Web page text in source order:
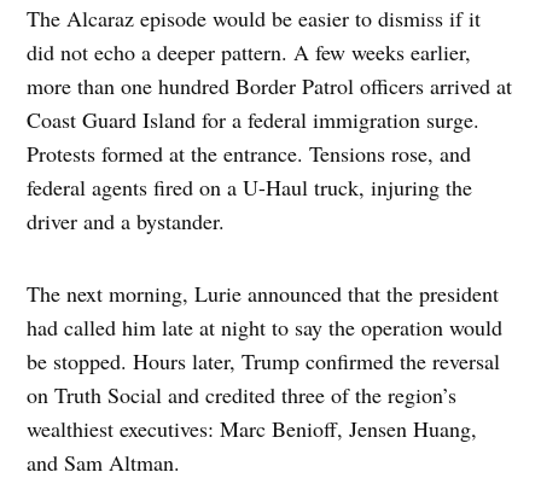
The Alcaraz episode would be easier to dismiss if it
did not echo a deeper pattern. A few weeks earlier,
more than one hundred Border Patrol officers arrived at
Coast Guard Island for a federal immigration surge.
Protests formed at the entrance. Tensions rose, and
federal agents fired on a U-Haul truck, injuring the
driver and a bystander.
The next morning, Lurie announced that the president
had called him late at night to say the operation would
be stopped. Hours later, Trump confirmed the reversal
on Truth Social and credited three of the region’s
wealthiest executives: Marc Benioff, Jensen Huang,
and Sam Altman.